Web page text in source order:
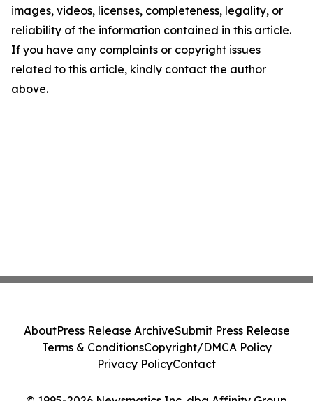
images, videos, licenses, completeness, legality, or
reliability of the information contained in this article.
If you have any complaints or copyright issues
related to this article, kindly contact the author
above.
AboutPress Release ArchiveSubmit Press Release
Terms & ConditionsCopyright/DMCA Policy
Privacy PolicyContact